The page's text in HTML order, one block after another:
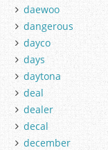
daewoo
dangerous
dayco
days
daytona
deal
dealer
decal
december